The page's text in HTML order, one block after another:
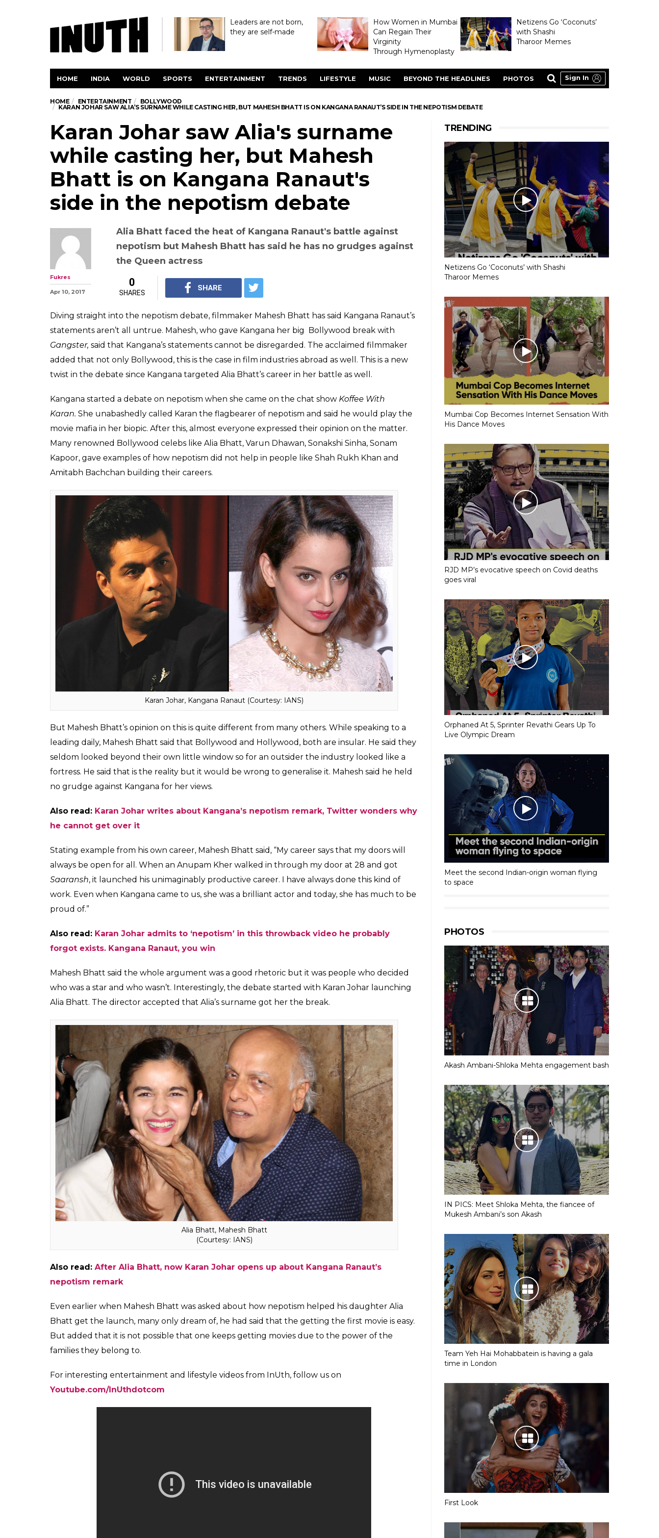
Leaders are not born,
they are self-made
How Women in Mumbai
Can Regain Their
Virginity
Through Hymenoplasty
Netizens Go ‘Coconuts’
with Shashi
Tharoor Memes
HOME INDIA WORLD SPORTS ENTERTAINMENT TRENDS LIFESTYLE MUSIC BEYOND THE HEADLINES PHOTOS Sign In
HOME ENTERTAINMENT
BOLLYWOOD
KARAN JOHAR SAW ALIA’S SURNAME WHILE CASTING HER, BUT MAHESH BHATT IS ON KANGANA RANAUT’S SIDE IN THE NEPOTISM DEBATE
Karan Johar saw Alia's surname
while casting her, but Mahesh
Bhatt is on Kangana Ranaut's
side in the nepotism debate
Alia Bhatt faced the heat of Kangana Ranaut's battle against
nepotism but Mahesh Bhatt has said he has no grudges against
0
SHARES
Diving straight into the nepotism debate, filmmaker Mahesh Bhatt has said Kangana Ranaut’s
statements aren’t all untrue. Mahesh, who gave Kangana her big Bollywood break with
said that Kangana’s statements cannot be disregarded. The acclaimed filmmaker
added that not only Bollywood, this is the case in film industries abroad as well. This is a new
twist in the debate since Kangana targeted Alia Bhatt’s career in her battle as well.
Kangana started a debate on nepotism when she came on the chat showKoffee With
Karan.
She unabashedly called Karan the flagbearer of nepotism and said he would play the
movie mafia in her biopic. After this, almost everyone expressed their opinion on the matter.
Many renowned Bollywood celebs like Alia Bhatt, Varun Dhawan, Sonakshi Sinha, Sonam
Kapoor, gave examples of how nepotism did not help in people like Shah Rukh Khan and
Amitabh Bachchan building their careers.
But Mahesh Bhatt’s opinion on this is quite different from many others. While speaking to a
Also read:
Karan Johar writes about Kangana’s nepotism remark, Twitter wonders why
he cannot get over it
Stating example from his own career, Mahesh Bhatt said, “My career says that my doors will
always be open for all. When an Anupam Kher walked in through my door at 28 and got
Saaransh
, it launched his unimaginably productive career. I have always done this kind of
work. Even when Kangana came to us, she was a brilliant actor and today, she has much to be
proud of.”
Also read:Karan Johar admits to ‘nepotism’ in this throwback video he probably
forgot exists. Kangana Ranaut, you win
Mahesh Bhatt said the whole argument was a good rhetoric but it was people who decided
who was a star and who wasn’t. Interestingly, the debate started with Karan Johar launching
Alia Bhatt. The director accepted that Alia’s surname got her the break.
After Alia Bhatt, now Karan Johar opens up about Kangana Ranaut’s
TRENDING
Netizens Go ‘Coconuts’ with Shashi
Tharoor Memes
Mumbai Cop Becomes Internet Sensation With
His Dance Moves
RJD MP’s evocative speech on Covid deaths
goes viral
Orphaned At 5, Sprinter Revathi Gears Up To
Live Olympic Dream
Meet the second Indian-origin woman flying
to space
PHOTOS
Akash Ambani-Shloka Mehta engagement bash
IN PICS: Meet Shloka Mehta, the fiancee of
Mukesh Ambani’s son Akash
Team Yeh Hai Mohabbatein is having a gala
time in London
First Look